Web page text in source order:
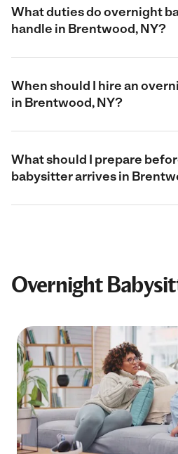
What duties do overnight
handle in Brentwood, NY?
When should I hire an
in Brentwood, NY?
What should I prepare
babysitter arrives in
Overnight